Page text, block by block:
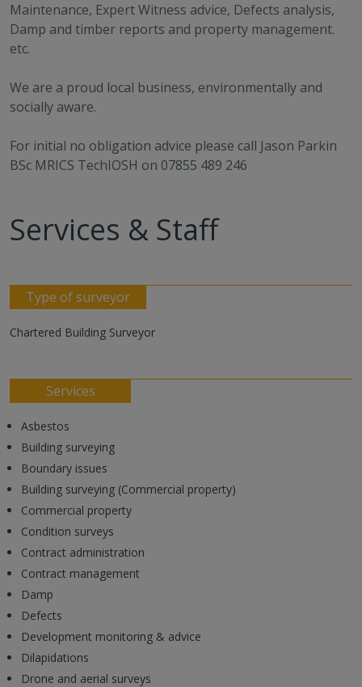
Maintenance, Expert Witness advice, Defects analysis,
Damp and timber reports and property management.
etc.
We are a proud local business, environmentally and
socially aware.
For initial no obligation advice please call Jason Parkin
BSc MRICS TechIOSH on 07855 489 246
Services & Staff
Type of surveyor
Chartered Building Surveyor
Services
Asbestos
Building surveying
Boundary issues
Building surveying (Commercial property)
Commercial property
Condition surveys
Contract administration
Contract management
Damp
Defects
Development monitoring & advice
Dilapidations
Drone and aerial surveys